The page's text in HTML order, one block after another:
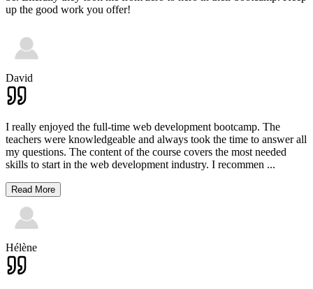
up the good work you offer!
David
I really enjoyed the full-time web development bootcamp. The
teachers were knowledgeable and always took the time to answer all
my questions. The content of the course covers the most needed
skills to start in the web development industry. I recommen ...
Read More
Hélène